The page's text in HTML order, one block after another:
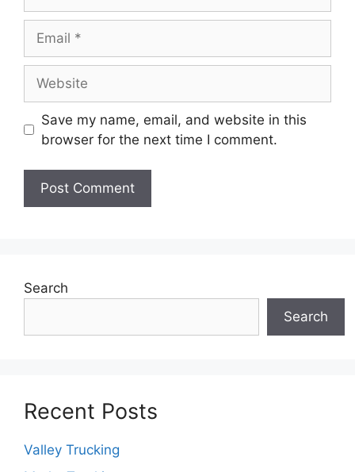
Save my name, email, and website in this
browser for the next time I comment.
Search
Search
Recent Posts
Valley Trucking